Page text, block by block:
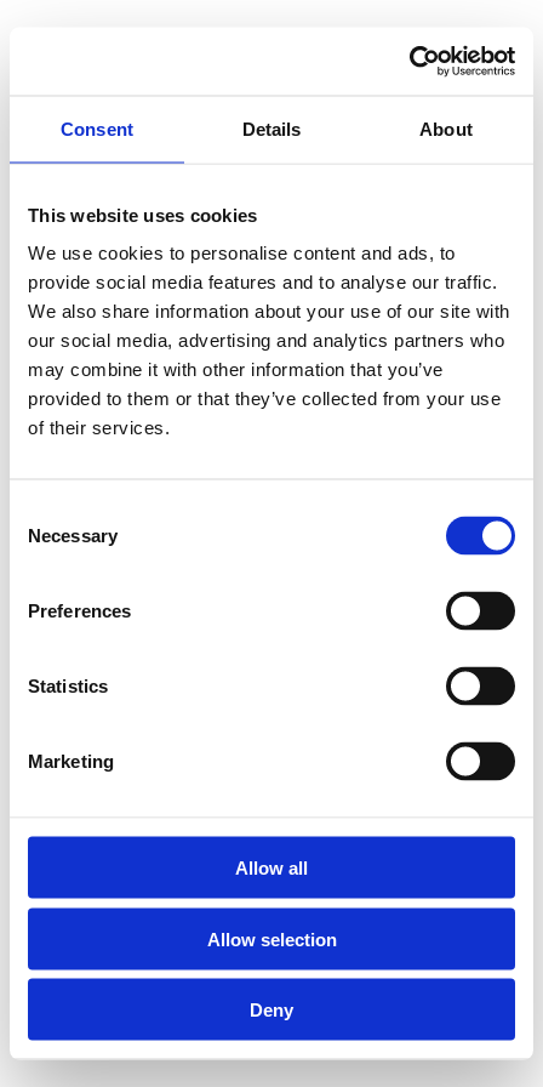
Consent Details About
This website uses cookies
We use cookies to personalise content and ads, to
provide social media features and to analyse our traffic.
We also share information about your use of our site with
our social media, advertising and analytics partners who
may combine it with other information that you’ve
provided to them or that they’ve collected from your use
of their services.
Selection
Necessary
Preferences
Statistics
Marketing
Allow all
Allow selection
Deny